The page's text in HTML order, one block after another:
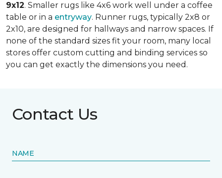
9x12. Smaller rugs like 4x6 work well under a coffee
table or in a entryway. Runner rugs, typically 2x8 or
2x10, are designed for hallways and narrow spaces. If
none of the standard sizes fit your room, many local
stores offer custom cutting and binding services so
you can get exactly the dimensions you need.
Contact Us
NAME